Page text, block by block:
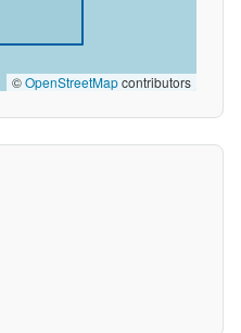
©OpenStreetMapcontributors